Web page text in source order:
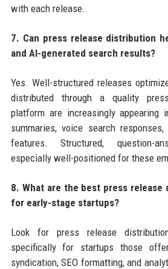
with each release.
7. Can press release distribution
and AI-generated search results?
Yes. Well-structured releases
distributed through a quality
platform are increasingly appearing
summaries, voice search
features. Structured, question-
especially well-positioned for these
8. What are the best press release
for early-stage startups?
Look for press release
specifically for startups those
syndication, SEO formatting, and